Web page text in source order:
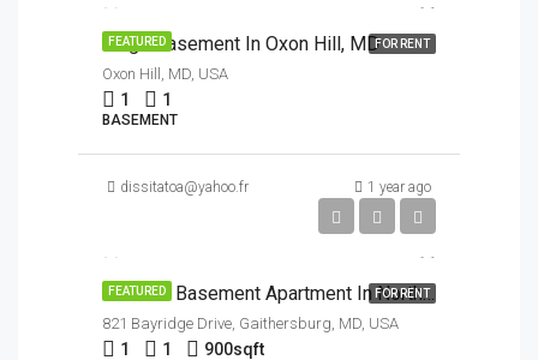
FEATURED FOR RENT
Large Basement In Oxon Hill, MD
Oxon Hill, MD, USA
1 1
BASEMENT
dissitatoa@yahoo.fr 1 year ago
FEATURED FOR RENTEnd Unit Basement Apartment In North Potomac
821 Bayridge Drive, Gaithersburg, MD, USA
1 1 900sqft